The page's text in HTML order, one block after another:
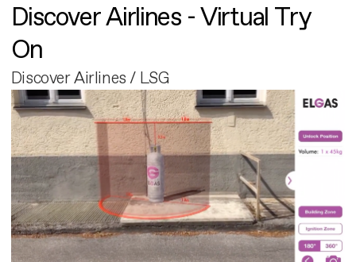
Discover Airlines - Virtual Try
On
Discover Airlines / LSG